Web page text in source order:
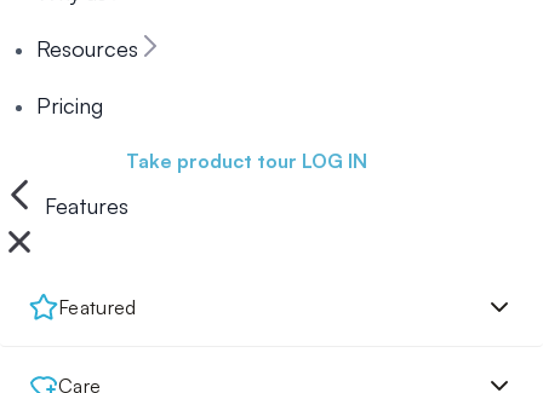
Resources
Pricing
Take product tour LOG IN
Features
Featured
Care